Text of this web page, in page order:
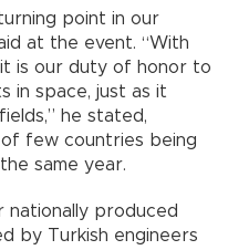
point in our
at the event. “With
is our duty of honor to
in space, just as it
he stated,
few countries being
same year.
nationally produced
by Turkish engineers